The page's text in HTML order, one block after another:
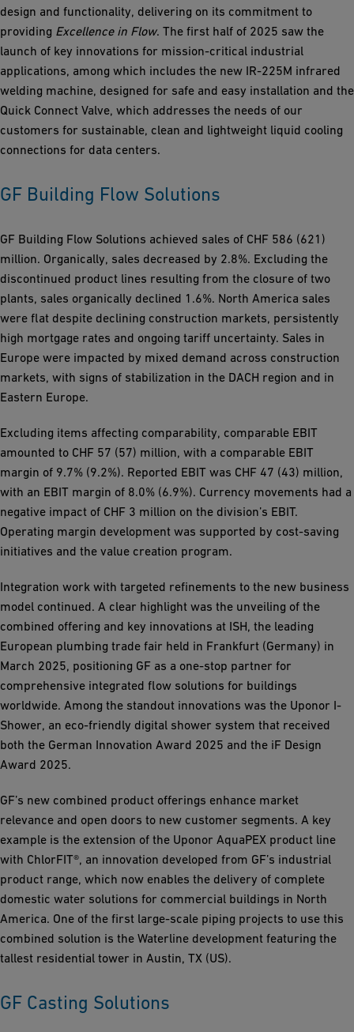
design and functionality, delivering on its commitment to
providing Excellence in Flow. The first half of 2025 saw the
launch of key innovations for mission-critical industrial
applications, among which includes the new IR-225M infrared
welding machine, designed for safe and easy installation and the
Quick Connect Valve, which addresses the needs of our
customers for sustainable, clean and lightweight liquid cooling
connections for data centers.
GF Building Flow Solutions
GF Building Flow Solutions achieved sales of CHF 586 (621)
million. Organically, sales decreased by 2.8%. Excluding the
discontinued product lines resulting from the closure of two
plants, sales organically declined 1.6%. North America sales
were flat despite declining construction markets, persistently
high mortgage rates and ongoing tariff uncertainty. Sales in
Europe were impacted by mixed demand across construction
markets, with signs of stabilization in the DACH region and in
Eastern Europe.
Excluding items affecting comparability, comparable EBIT
amounted to CHF 57 (57) million, with a comparable EBIT
margin of 9.7% (9.2%). Reported EBIT was CHF 47 (43) million,
with an EBIT margin of 8.0% (6.9%). Currency movements had a
negative impact of CHF 3 million on the division’s EBIT.
Operating margin development was supported by cost-saving
initiatives and the value creation program.
Integration work with targeted refinements to the new business
model continued. A clear highlight was the unveiling of the
combined offering and key innovations at ISH, the leading
European plumbing trade fair held in Frankfurt (Germany) in
March 2025, positioning GF as a one-stop partner for
comprehensive integrated flow solutions for buildings
worldwide. Among the standout innovations was the Uponor I-
Shower, an eco-friendly digital shower system that received
both the German Innovation Award 2025 and the iF Design
Award 2025.
GF’s new combined product offerings enhance market
relevance and open doors to new customer segments. A key
example is the extension of the Uponor AquaPEX product line
with ChlorFIT®, an innovation developed from GF’s industrial
product range, which now enables the delivery of complete
domestic water solutions for commercial buildings in North
America. One of the first large-scale piping projects to use this
combined solution is the Waterline development featuring the
tallest residential tower in Austin, TX (US).
GF Casting Solutions